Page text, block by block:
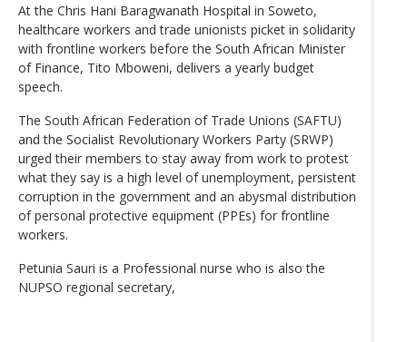
At the Chris Hani Baragwanath Hospital in Soweto,
healthcare workers and trade unionists picket in solidarity
with frontline workers before the South African Minister
of Finance, Tito Mboweni, delivers a yearly budget
speech.
The South African Federation of Trade Unions (SAFTU)
and the Socialist Revolutionary Workers Party (SRWP)
urged their members to stay away from work to protest
what they say is a high level of unemployment, persistent
corruption in the government and an abysmal distribution
of personal protective equipment (PPEs) for frontline
workers.
Petunia Sauri is a Professional nurse who is also the
NUPSO regional secretary,